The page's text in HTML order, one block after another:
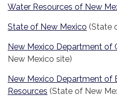
Water Resources of New
State of New Mexico (State
New Mexico Department of
New Mexico site)
New Mexico Department of
Resources (State of New